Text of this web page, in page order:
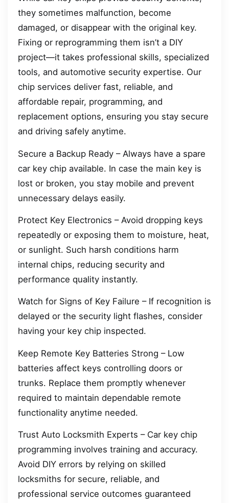
they sometimes malfunction, become
damaged, or disappear with the original key.
Fixing or reprogramming them isn’t a DIY
project—it takes professional skills, specialized
tools, and automotive security expertise. Our
chip services deliver fast, reliable, and
affordable repair, programming, and
replacement options, ensuring you stay secure
and driving safely anytime.
Secure a Backup Ready – Always have a spare
car key chip available. In case the main key is
lost or broken, you stay mobile and prevent
unnecessary delays easily.
Protect Key Electronics – Avoid dropping keys
repeatedly or exposing them to moisture, heat,
or sunlight. Such harsh conditions harm
internal chips, reducing security and
performance quality instantly.
Watch for Signs of Key Failure – If recognition is
delayed or the security light flashes, consider
having your key chip inspected.
Keep Remote Key Batteries Strong – Low
batteries affect keys controlling doors or
trunks. Replace them promptly whenever
required to maintain dependable remote
functionality anytime needed.
Trust Auto Locksmith Experts – Car key chip
programming involves training and accuracy.
Avoid DIY errors by relying on skilled
locksmiths for secure, reliable, and
professional service outcomes guaranteed